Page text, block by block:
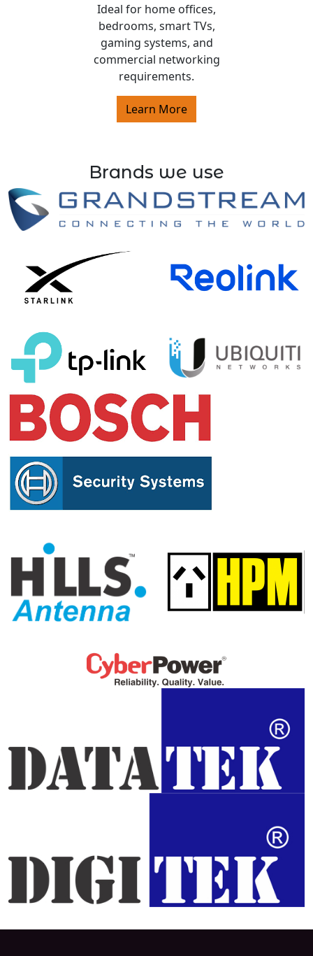
Ideal for home offices,
bedrooms, smart TVs,
gaming systems, and
commercial networking
requirements.
Learn More
Brands we use